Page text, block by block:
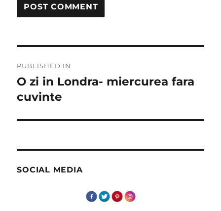
navigation
PUBLISHED IN
O zi in Londra- miercurea fara
cuvinte
SOCIAL MEDIA